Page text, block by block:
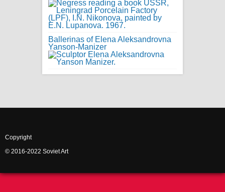
Ballerinas of Elena Aleksandrovna
Yanson-Manizer
Copyright
© 2016-2022 Soviet Art